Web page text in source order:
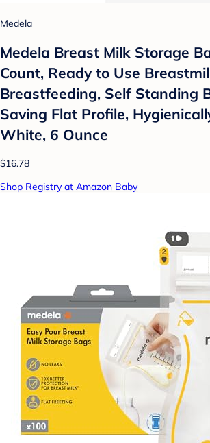
Medela
Medela Breast Milk Storage
Count, Ready to Use
Breastfeeding, Self Standing
Saving Flat Profile,
White, 6 Ounce
$16.78
Shop Registry at Amazon Baby